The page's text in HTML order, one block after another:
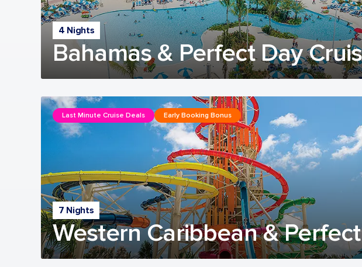
4 Nights
Bahamas & Perfect Day
7 Nights
Western Caribbean &
Last Minute Cruise Deals Early Booking Bonus